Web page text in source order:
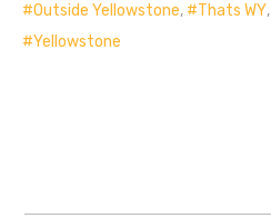
Outside Yellowstone, Thats WY,
Yellowstone